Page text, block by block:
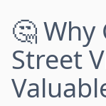
🤔
Street